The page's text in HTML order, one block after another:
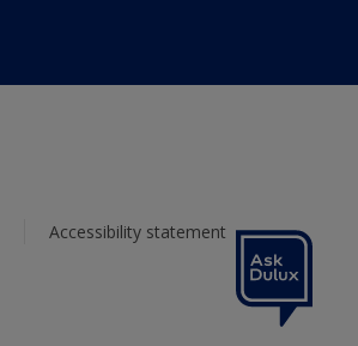
Accessibility statement